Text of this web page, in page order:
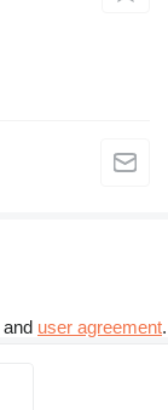
and user agreement.